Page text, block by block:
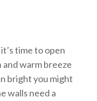
time to open
warm breeze
bright you might
walls need a